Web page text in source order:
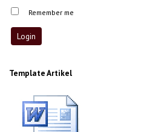
Remember me
Template Artikel